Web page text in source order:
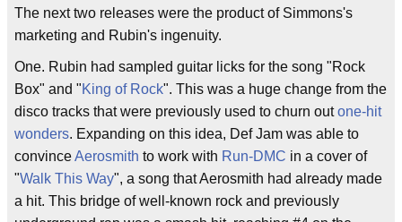
The next two releases were the product of Simmons's
marketing and Rubin's ingenuity.
One. Rubin had sampled guitar licks for the song "Rock
Box" and "King of Rock". This was a huge change from the
disco tracks that were previously used to churn outone-hit
wonders. Expanding on this idea, Def Jam was able to
convinceAerosmith to work with Run-DMC in a cover of
"Walk This Way", a song that Aerosmith had already made
a hit. This bridge of well-known rock and previously